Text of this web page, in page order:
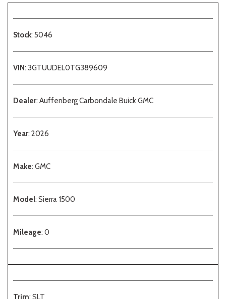
Stock: 5046
VIN: 3GTUUDEL0TG389609
Dealer: Auffenberg Carbondale Buick GMC
Year: 2026
Make: GMC
Model: Sierra 1500
Mileage: 0
Trim: SLT